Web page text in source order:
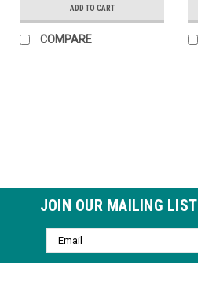
ADD TO CART
COMPARE
JOIN OUR MAILING LIST
Email
Address